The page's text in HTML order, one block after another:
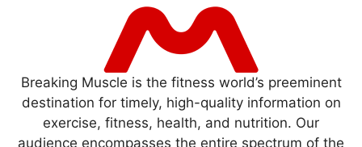
Breaking Muscle is the fitness world’s preeminent
destination for timely, high-quality information on
exercise, fitness, health, and nutrition. Our
audience encompasses the entire spectrum of the